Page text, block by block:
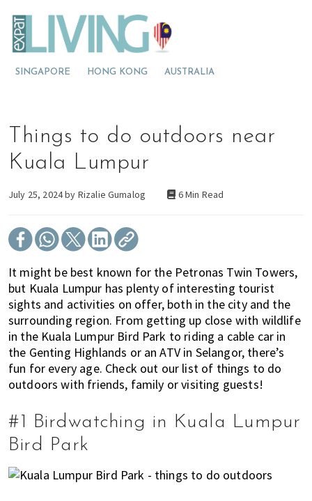
k
t
r
m
r
n
a
i
g
a
t
i
o
n
k
t
a
n
o
t
e
t
k
t
r
m
r
s
e
b
a
r
SINGAPORE HONG KONG AUSTRALIA
L
g
M
s
i
M
g
o
a
y
i
a
?
E
x
p
a
t
i
v
n
Things to do outdoors near
Kuala Lumpur
July 25, 2024 by Rizalie Gumalog 6 Min Read
It might be best known for the Petronas Twin Towers,
but Kuala Lumpur has plenty of interesting tourist
sights and activities on offer, both in the city and the
surrounding region. From getting up close with wildlife
in the Kuala Lumpur Bird Park to riding a cable car in
the Genting Highlands or an ATV in Selangor, there’s
fun for every age. Check out our list of things to do
outdoors with friends, family or visiting guests!
#1 Birdwatching in Kuala Lumpur
Bird Park